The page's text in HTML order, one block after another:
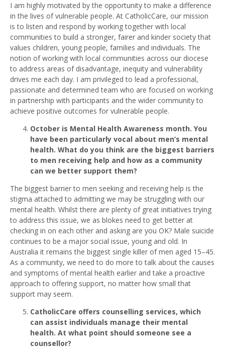
I am highly motivated by the opportunity to make a difference
in the lives of vulnerable people. At CatholicCare, our mission
is to listen and respond by working together with local
communities to build a stronger, fairer and kinder society that
values children, young people, families and individuals. The
notion of working with local communities across our diocese
to address areas of disadvantage, inequity and vulnerability
drives me each day. I am privileged to lead a professional,
passionate and determined team who are focused on working
in partnership with participants and the wider community to
achieve positive outcomes for vulnerable people.
October is Mental Health Awareness month. You
have been particularly vocal about men’s mental
health. What do you think are the biggest barriers
to men receiving help and how as a community
can we better support them?
The biggest barrier to men seeking and receiving help is the
stigma attached to admitting we may be struggling with our
mental health. Whilst there are plenty of great initiatives trying
to address this issue, we as blokes need to get better at
checking in on each other and asking are you OK? Male suicide
continues to be a major social issue, young and old. In
Australia it remains the biggest single killer of men aged 15–45.
As a community, we need to do more to talk about the causes
and symptoms of mental health earlier and take a proactive
approach to offering support, no matter how small that
support may seem.
CatholicCare offers counselling services, which
can assist individuals manage their mental
health. At what point should someone see a
counsellor?